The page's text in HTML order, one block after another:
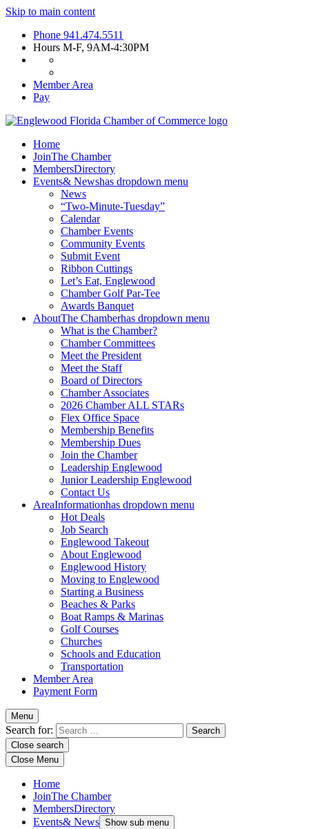
Skip to main content
Phone 941.474.5511
Hours M-F, 9AM-4:30PM
Member Area
Pay
Home
JoinThe Chamber
MembersDirectory
Events& Newshas dropdown menu
News
“Two-Minute-Tuesday”
Calendar
Chamber Events
Community Events
Submit Event
Ribbon Cuttings
Let’s Eat, Englewood
Chamber Golf Par-Tee
Awards Banquet
AboutThe Chamberhas dropdown menu
What is the Chamber?
Chamber Committees
Meet the President
Meet the Staff
Board of Directors
Chamber Associates
2026 Chamber ALL STARs
Flex Office Space
Membership Benefits
Membership Dues
Join the Chamber
Leadership Englewood
Junior Leadership Englewood
Contact Us
AreaInformationhas dropdown menu
Hot Deals
Job Search
Englewood Takeout
About Englewood
Englewood History
Moving to Englewood
Starting a Business
Beaches & Parks
Boat Ramps & Marinas
Golf Courses
Churches
Schools and Education
Transportation
Member Area
Payment Form
Menu
Search for:
Close search
Close Menu
Home
JoinThe Chamber
MembersDirectory
Events& News Show sub menu